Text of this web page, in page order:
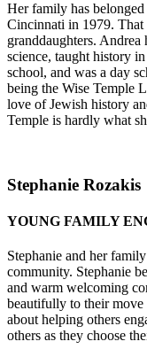
Her family has
Cincinnati in 1979.
granddaughters. Andrea
science, taught history
school, and was a day
being the Wise Temple
love of Jewish history
Temple is hardly what
Stephanie Rozakis
YOUNG FAMILY
Stephanie and her
community. Stephanie
and warm welcoming
beautifully to their move
about helping others
others as they choose